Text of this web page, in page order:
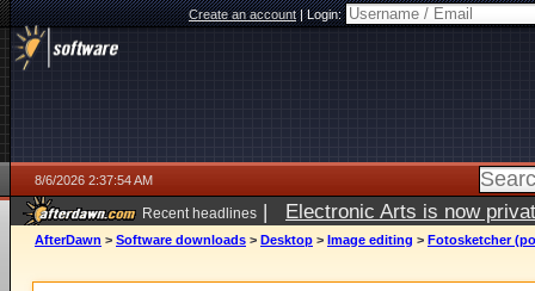
Create an account|Login:
8/6/2026 2:37:54 AM
Recent headlines | Electronic Arts is now
AfterDawn > Software downloads > Desktop > Image editing > Fotosketcher